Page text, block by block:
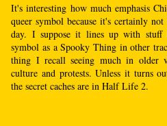
It's interesting how much emphasis
queer symbol because it's certainly
day. I suppose it lines up with stuff
symbol as a Spooky Thing in other
thing I recall seeing much in older
culture and protests. Unless it turns
the secret caches are in Half Life 2.